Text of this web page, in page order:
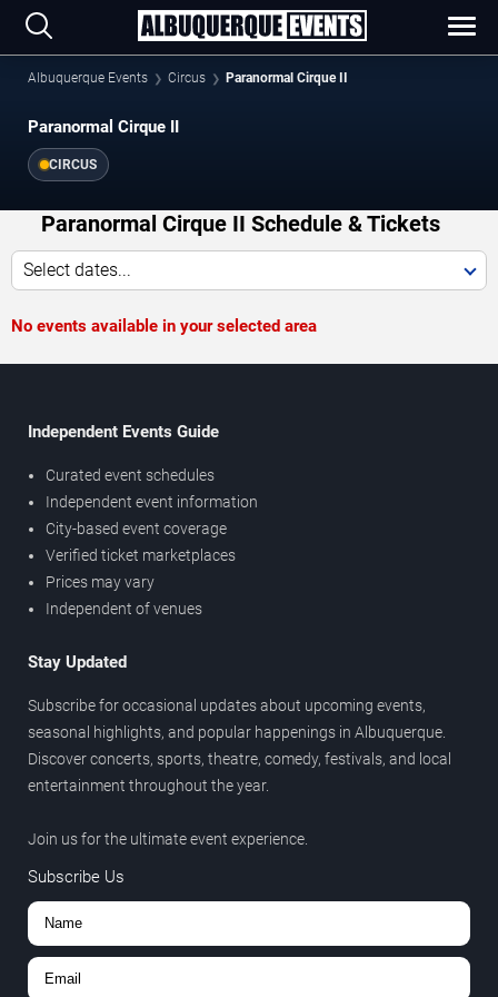
Albuquerque Events Circus Paranormal Cirque II
Paranormal Cirque II
CIRCUS
Paranormal Cirque II Schedule & Tickets
Select dates...
No events available in your selected area
Independent Events Guide
Curated event schedules
Independent event information
City-based event coverage
Verified ticket marketplaces
Prices may vary
Independent of venues
Stay Updated
Subscribe for occasional updates about upcoming events,
seasonal highlights, and popular happenings in Albuquerque.
Discover concerts, sports, theatre, comedy, festivals, and local
entertainment throughout the year.
Join us for the ultimate event experience.
Subscribe Us